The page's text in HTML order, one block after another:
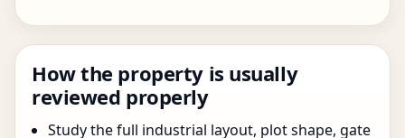
How the property is usually
reviewed properly
Study the full industrial layout, plot shape, gate